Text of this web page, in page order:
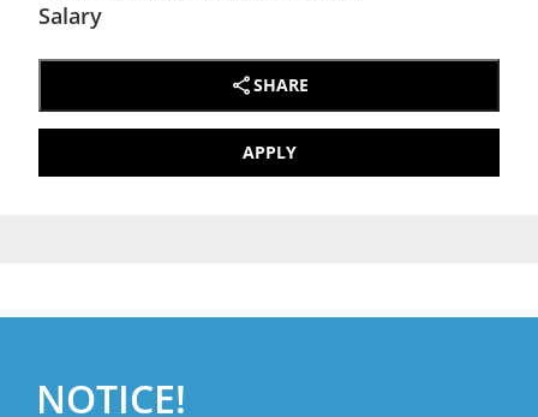
Salary
SHARE
APPLY
NOTICE!